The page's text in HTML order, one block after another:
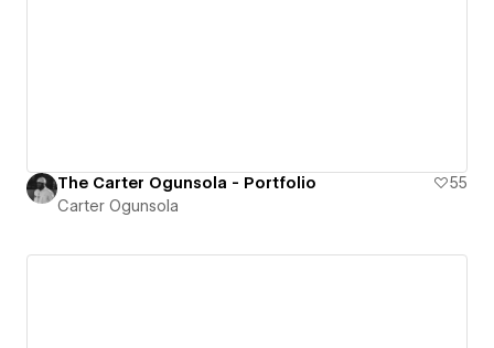
The Carter Ogunsola - Portfolio
55
Carter Ogunsola